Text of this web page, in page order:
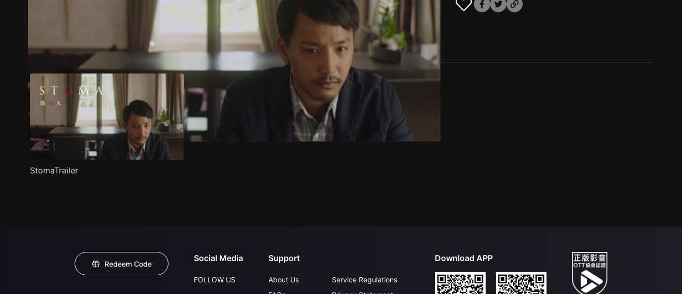
Trailer Stills Recommended
StomaTrailer
Redeem Code
Social Media
FOLLOW US
Support
About Us
Service Regulations
Download APP